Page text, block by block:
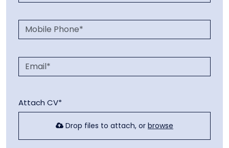
Attach CV*
Drop files to attach, or browse